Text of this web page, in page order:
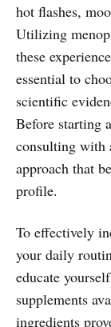
hot flashes,
Utilizing
these
essential to
scientific
Before starting
consulting with
approach that
profile.
To effectively
your daily
educate
supplements
ingredients